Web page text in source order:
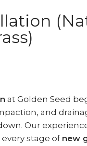
at Golden Seed
and
Our
stage ofnew